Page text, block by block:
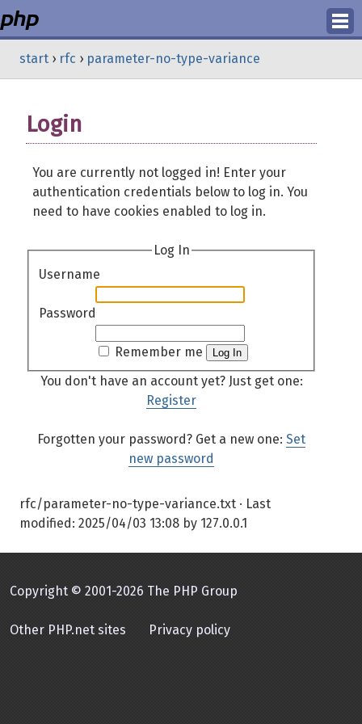
Login
start › rfc › parameter-no-type-variance
Login
You are currently not logged in! Enter your
authentication credentials below to log in. You
need to have cookies enabled to log in.
Log In
Username
Password
Remember me Log In
You don't have an account yet? Just get one:
Register
Forgotten your password? Get a new one: Set
new password
rfc/parameter-no-type-variance.txt · Last
modified: 2025/04/03 13:08 by 127.0.0.1
Copyright © 2001-2026 The PHP Group
Other PHP.net sites Privacy policy